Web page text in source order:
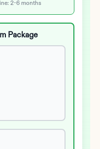
2-6 months
Package